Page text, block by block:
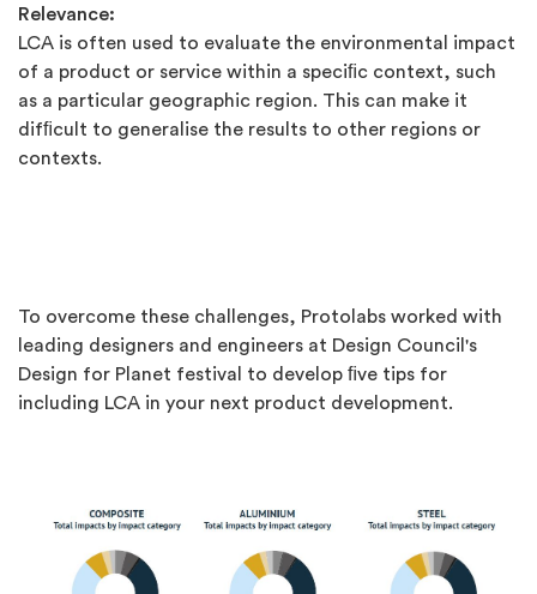
Relevance:
LCA is often used to evaluate the environmental impact
of a product or service within a speciﬁc context, such
as a particular geographic region. This can make it
difﬁcult to generalise the results to other regions or
contexts.
To overcome these challenges, Protolabs worked with
leading designers and engineers at Design Council's
Design for Planet festival to develop ﬁve tips for
including LCA in your next product development.